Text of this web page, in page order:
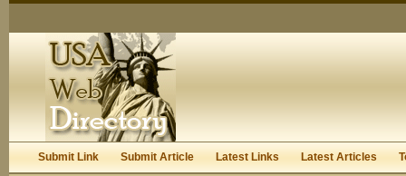
Keep me logged in.
Submit Link Submit Article Latest Links Latest Articles